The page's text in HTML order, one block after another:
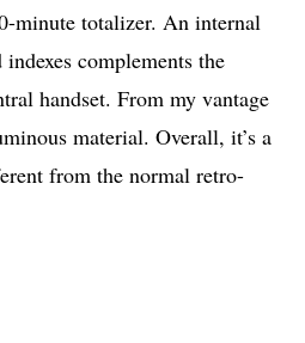
minute totalizer. An internal
complements the
handset. From my vantage
material. Overall, it’s a
from the normal retro-